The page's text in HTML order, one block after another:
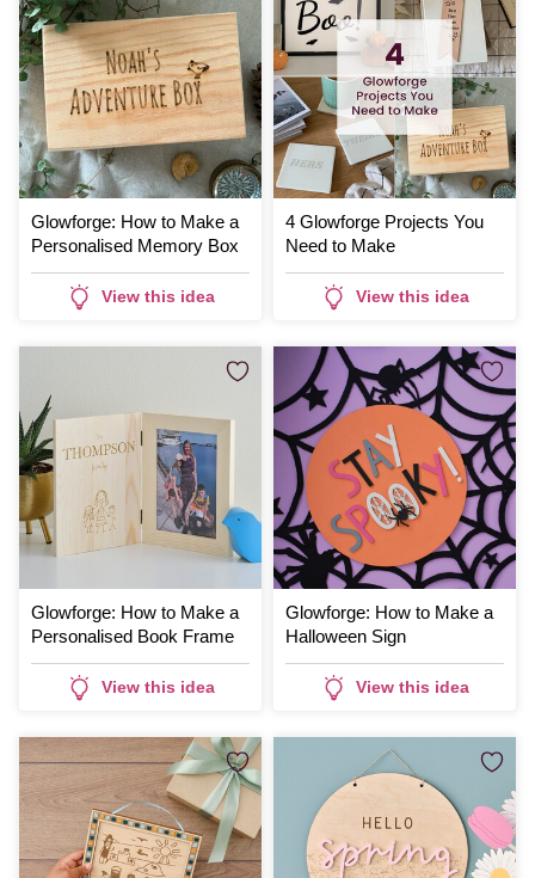
Glowforge: How to Make a
Personalised Memory Box
View this idea
4 Glowforge Projects You
Need to Make
View this idea
Glowforge: How to Make a
Personalised Book Frame
View this idea
Glowforge: How to Make a
Halloween Sign
View this idea